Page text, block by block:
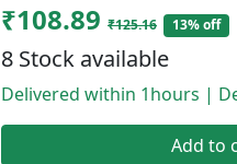
₹108.89 ₹125.16 13% off
8 Stock available
Delivered within 1hours |
Add to